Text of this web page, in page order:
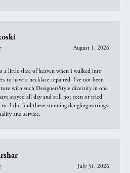
August 1, 2026
a little slice of heaven when I walked into
to have a necklace repaired. I’ve not been
with such Designer/Style diversity in one
stayed all day and still not seen or tried
I did find these stunning dangling earrings.
and service.
July 31, 2026